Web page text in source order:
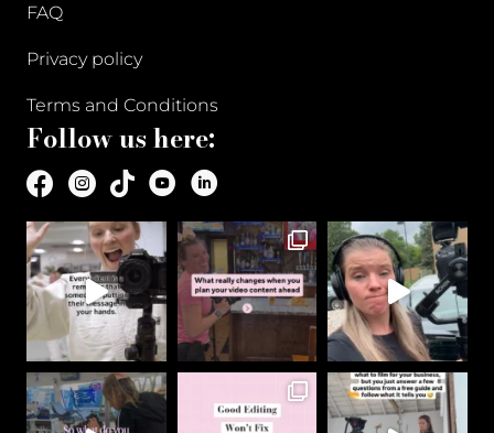
FAQ
Privacy policy
Terms and Conditions
Follow us here: